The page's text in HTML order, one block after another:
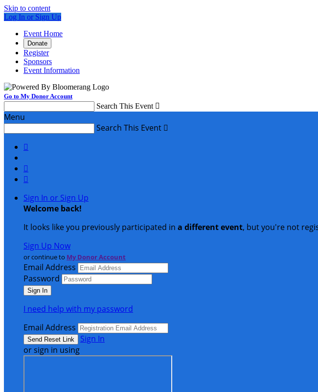
Skip to content
Log In or Sign Up
Event Home
Donate
Register
Sponsors
Event Information
Go to My Donor Account
Search This Event 
Menu
Search This Event 



Sign In or Sign Up
Welcome back!
It looks like you previously participated in a different event, but you're not
Sign Up Now
or continue to My Donor Account
Email Address
Password
I need help with my password
Email Address
Sign In
or sign in using